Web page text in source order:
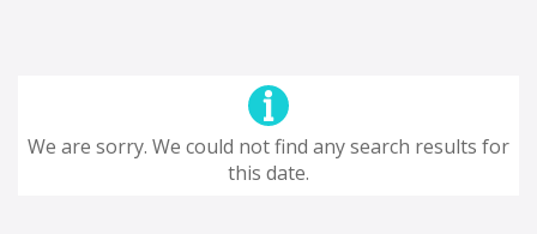
We are sorry. We could not find any search results for
this date.